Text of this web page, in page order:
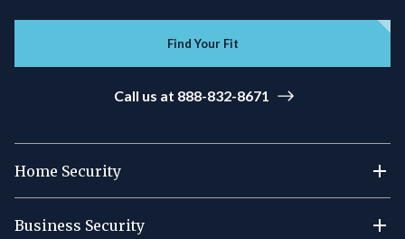
Find Your Fit
Call us at 888-832-8671
Home Security
Business Security